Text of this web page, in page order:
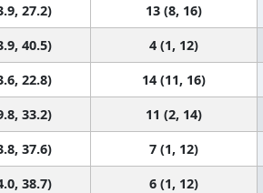
27.2) 13 (8, 16)
40.5) 4 (1, 12)
22.8) 14 (11, 16)
33.2) 11 (2, 14)
37.6) 7 (1, 12)
38.7) 6 (1, 12)